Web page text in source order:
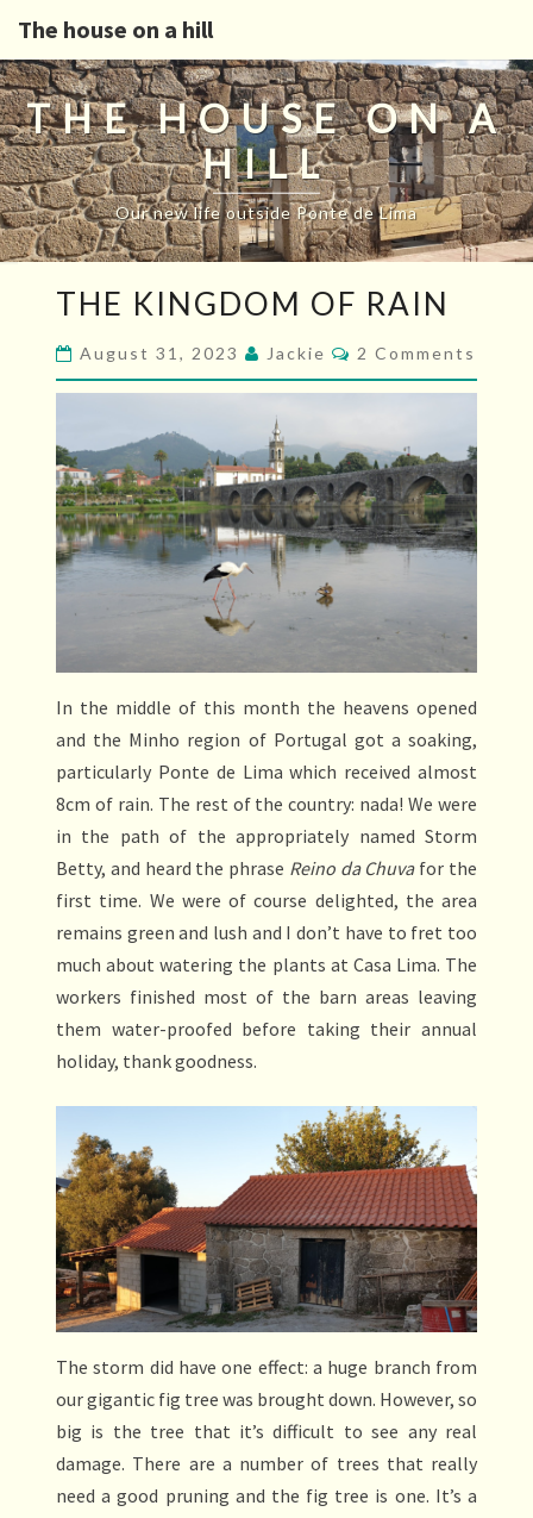
The house on a hill
THE HOUSE ON A
HILL
Our new life outside Ponte de Lima
KINGDOM
OF
RAIN
THE KINGDOM OF RAIN
August 31, 2023 Jackie Comments
2 Comments
In the middle of this month the heavens opened
and the Minho region of Portugal got a soaking,
particularly Ponte de Lima which received almost
8cm of rain. The rest of the country: nada! We were
in the path of the appropriately named Storm
Betty, and heard the phrase Reino da Chuvafor the
first time. We were of course delighted, the area
remains green and lush and I don’t have to fret too
much about watering the plants at Casa Lima. The
workers finished most of the barn areas leaving
them water-proofed before taking their annual
holiday, thank goodness.
The storm did have one effect: a huge branch from
our gigantic fig tree was brought down. However, so
big is the tree that it’s difficult to see any real
damage. There are a number of trees that really
need a good pruning and the fig tree is one. It’s a